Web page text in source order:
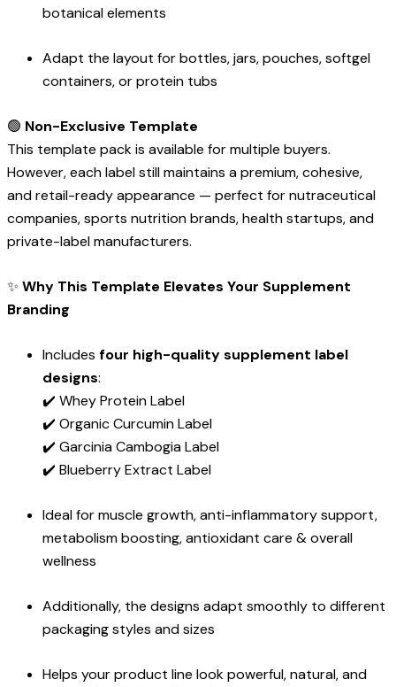
botanical elements
Adapt the layout for bottles, jars, pouches, softgel
containers, or protein tubs
🟢 Non-Exclusive Template
This template pack is available for multiple buyers.
However, each label still maintains a premium, cohesive,
and retail-ready appearance — perfect for nutraceutical
companies, sports nutrition brands, health startups, and
private-label manufacturers.
✨ Why This Template Elevates Your Supplement
Branding
Includes four high-quality supplement label
designs:
✔️ Whey Protein Label
✔️ Organic Curcumin Label
✔️ Garcinia Cambogia Label
✔️ Blueberry Extract Label
Ideal for muscle growth, anti-inflammatory support,
metabolism boosting, antioxidant care & overall
wellness
Additionally, the designs adapt smoothly to different
packaging styles and sizes
Helps your product line look powerful, natural, and